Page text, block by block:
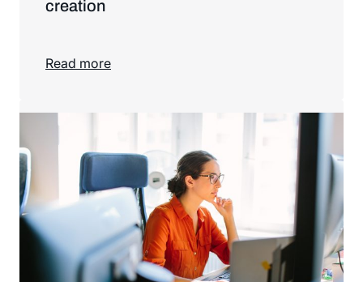
creation
Read more